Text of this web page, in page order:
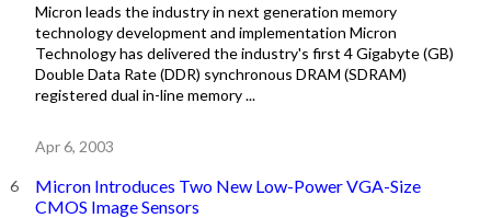
Micron leads the industry in next generation memory
technology development and implementation Micron
Technology has delivered the industry's first 4 Gigabyte (GB)
Double Data Rate (DDR) synchronous DRAM (SDRAM)
registered dual in-line memory ...
Apr 6, 2003
Micron Introduces Two New Low-Power VGA-Size
CMOS Image Sensors